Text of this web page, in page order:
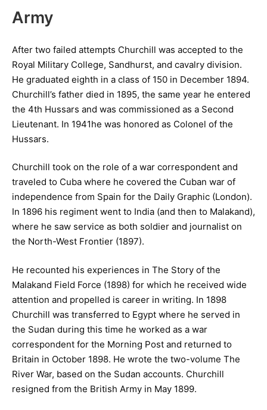
Army
After two failed attempts Churchill was accepted to the
Royal Military College, Sandhurst, and cavalry division.
He graduated eighth in a class of 150 in December 1894.
Churchill’s father died in 1895, the same year he entered
the 4th Hussars and was commissioned as a Second
Lieutenant. In 1941he was honored as Colonel of the
Hussars.
Churchill took on the role of a war correspondent and
traveled to Cuba where he covered the Cuban war of
independence from Spain for the Daily Graphic (London).
In 1896 his regiment went to India (and then to Malakand),
where he saw service as both soldier and journalist on
the North-West Frontier (1897).
He recounted his experiences in The Story of the
Malakand Field Force (1898) for which he received wide
attention and propelled is career in writing. In 1898
Churchill was transferred to Egypt where he served in
the Sudan during this time he worked as a war
correspondent for the Morning Post and returned to
Britain in October 1898. He wrote the two-volume The
River War, based on the Sudan accounts. Churchill
resigned from the British Army in May 1899.